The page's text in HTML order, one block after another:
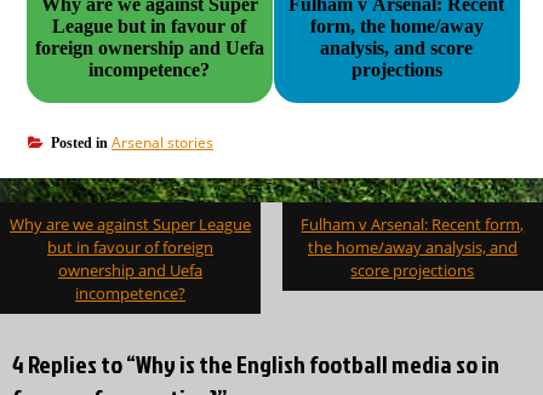
Why are we against Super
League but in favour of
foreign ownership and Uefa
incompetence?
Fulham v Arsenal: Recent
form, the home/away
analysis, and score
projections
Posted in Arsenal stories
Post
navigation
Why are we against Super League
but in favour of foreign
ownership and Uefa
incompetence?
Fulham v Arsenal: Recent form,
the home/away analysis, and
score projections
4 Replies to “Why is the English football media so in